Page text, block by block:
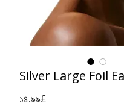
Silver Large Foil
১৪.৯৯£